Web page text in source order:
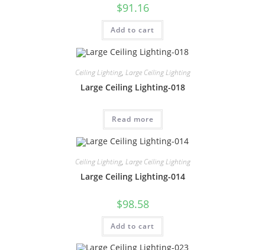
$91.16
Add to cart
Ceiling Lighting, Large Ceiling Lighting
Large Ceiling Lighting-018
Read more
Ceiling Lighting, Large Ceiling Lighting
Large Ceiling Lighting-014
$98.58
Add to cart